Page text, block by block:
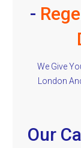
-
We Give
London
Our